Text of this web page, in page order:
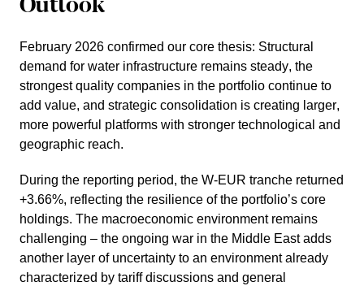
February 2026 confirmed our core thesis: Struc­tural
demand for water infras­truc­ture remains steady, the
stron­gest quality compa­nies in the portfolio continue to
add value, and strategic conso­li­da­tion is creating larger,
more powerful platforms with stronger techno­lo­gical and
geogra­phic reach.
During the reporting period, the W‑EUR tranche returned
+3.66%, reflec­ting the resili­ence of the portfo­lio’s core
holdings. The macroe­co­nomic environ­ment remains
challen­ging – the ongoing war in the Middle East adds
another layer of uncer­tainty to an environ­ment already
charac­te­rized by tariff discus­sions and general